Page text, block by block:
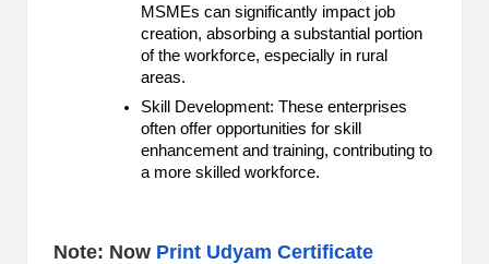
MSMEs can significantly impact job
creation, absorbing a substantial portion
of the workforce, especially in rural
areas.
Skill Development: These enterprises
often offer opportunities for skill
enhancement and training, contributing to
a more skilled workforce.
Note: Now Print Udyam Certificate